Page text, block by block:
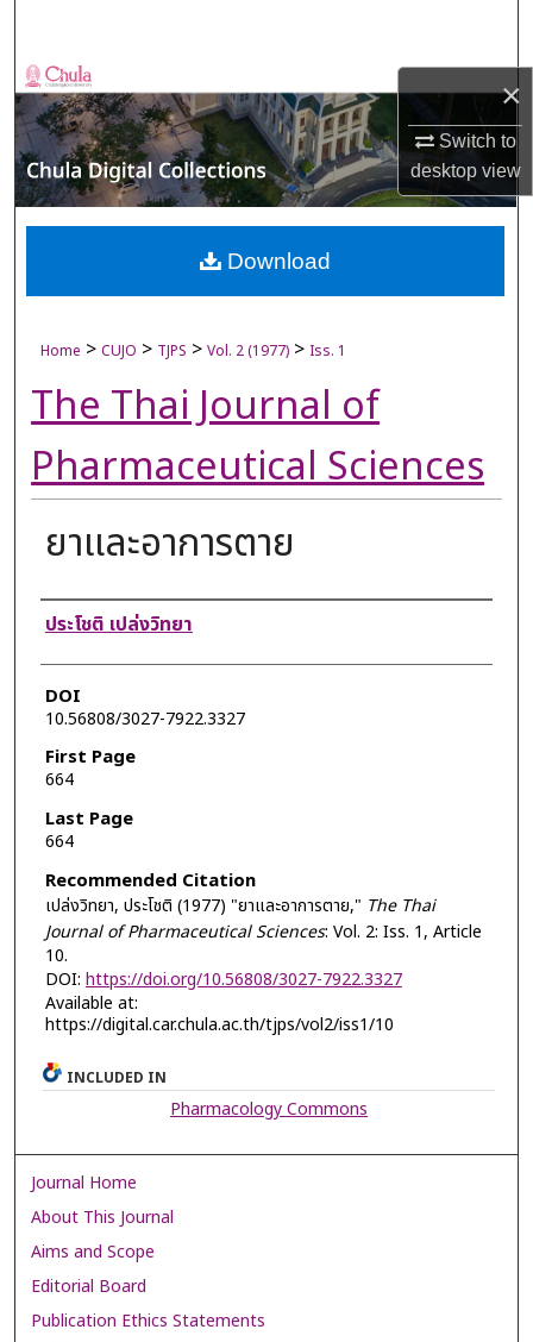
×
Switch to
desktopview
Browse Collections
My Account
About
Digital Commons Network™
Home > CUJO > TJPS > Vol. 2 (1977) > Iss. 1
The Thai Journal of
Pharmaceutical Sciences
ยาและอาการตาย
Authors
ประโชติ เปล่งวิทยา
DOI
10.56808/3027-7922.3327
First Page
664
Last Page
664
Recommended Citation
เปล่งวิทยา, ประโชติ (1977) "ยาและอาการตาย," The Thai
Journal of Pharmaceutical Sciences: Vol. 2: Iss. 1, Article
10.
DOI: https://doi.org/10.56808/3027-7922.3327
Available at:
https://digital.car.chula.ac.th/tjps/vol2/iss1/10
Download
INCLUDED IN
Pharmacology Commons
Journal Home
About This Journal
Aims and Scope
Editorial Board
Publication Ethics Statements